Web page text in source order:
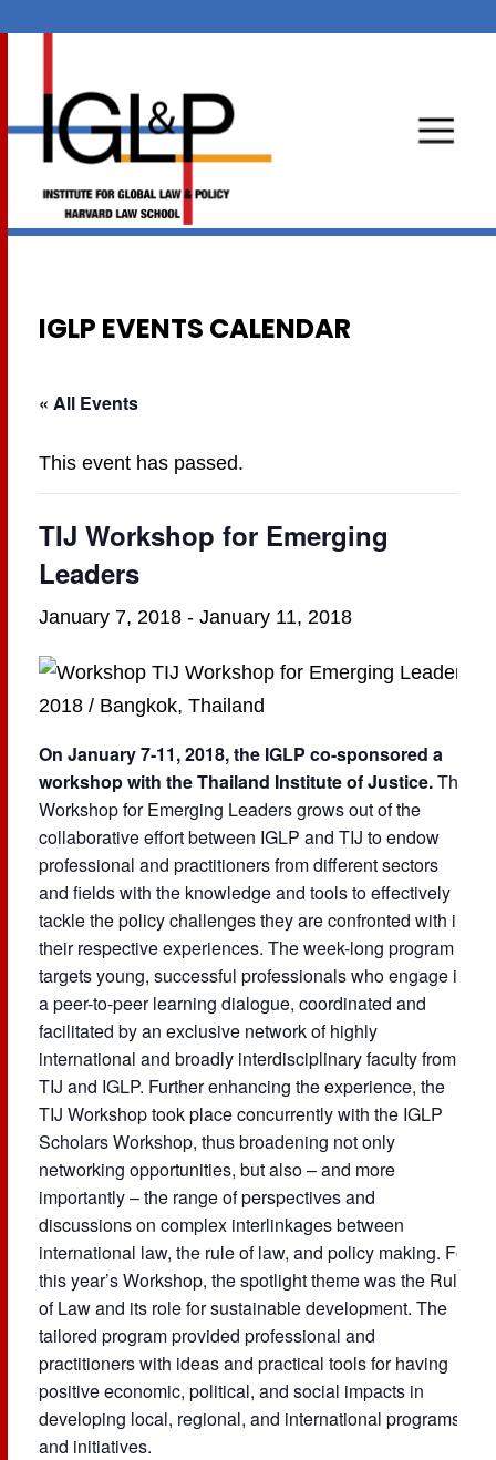
IGLP EVENTS CALENDAR
« All Events
This event has passed.
TIJ Workshop for Emerging
Leaders
January 7, 2018 - January 11, 2018
On January 7-11, 2018, the IGLP co-sponsored a
workshop with the Thailand Institute of Justice.The
Workshop for Emerging Leaders grows out of the
collaborative effort between IGLP and TIJ to endow
professional and practitioners from different sectors
and fields with the knowledge and tools to effectively
tackle the policy challenges they are confronted with in
their respective experiences. The week-long program
targets young, successful professionals who engage in
a peer-to-peer learning dialogue, coordinated and
facilitated by an exclusive network of highly
international and broadly interdisciplinary faculty from
TIJ and IGLP. Further enhancing the experience, the
TIJ Workshop took place concurrently with the IGLP
Scholars Workshop, thus broadening not only
networking opportunities, but also – and more
importantly – the range of perspectives and
discussions on complex interlinkages between
international law, the rule of law, and policy making. For
this year’s Workshop, the spotlight theme was the Rule
of Law and its role for sustainable development. The
tailored program provided professional and
practitioners with ideas and practical tools for having
positive economic, political, and social impacts in
developing local, regional, and international programs
and initiatives.